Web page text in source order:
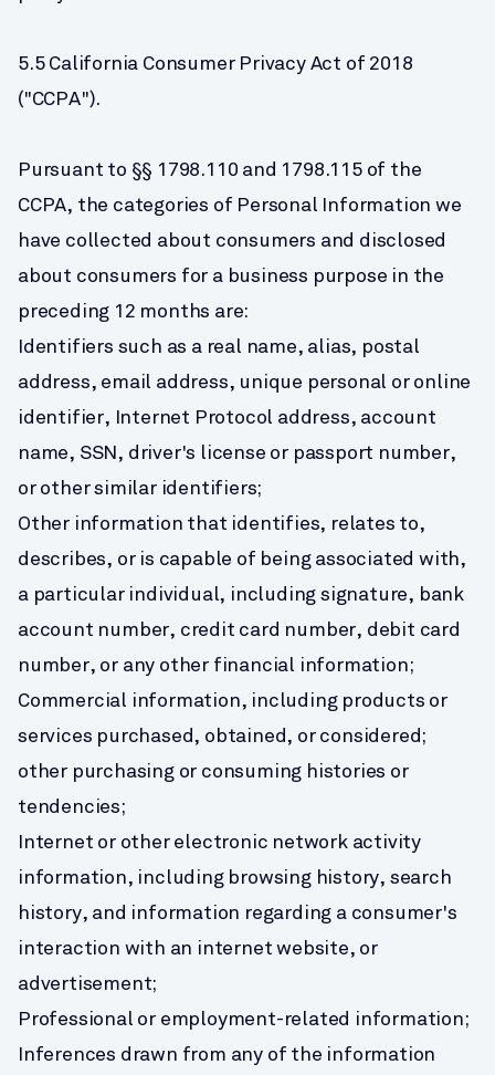
5.5 California Consumer Privacy Act of 2018
("CCPA").
Pursuant to §§ 1798.110 and 1798.115 of the
CCPA, the categories of Personal Information we
have collected about consumers and disclosed
about consumers for a business purpose in the
preceding 12 months are:
Identifiers such as a real name, alias, postal
address, email address, unique personal or online
identifier, Internet Protocol address, account
name, SSN, driver's license or passport number,
or other similar identifiers;
Other information that identifies, relates to,
describes, or is capable of being associated with,
a particular individual, including signature, bank
account number, credit card number, debit card
number, or any other financial information;
Commercial information, including products or
services purchased, obtained, or considered;
other purchasing or consuming histories or
tendencies;
Internet or other electronic network activity
information, including browsing history, search
history, and information regarding a consumer's
interaction with an internet website, or
advertisement;
Professional or employment-related information;
Inferences drawn from any of the information